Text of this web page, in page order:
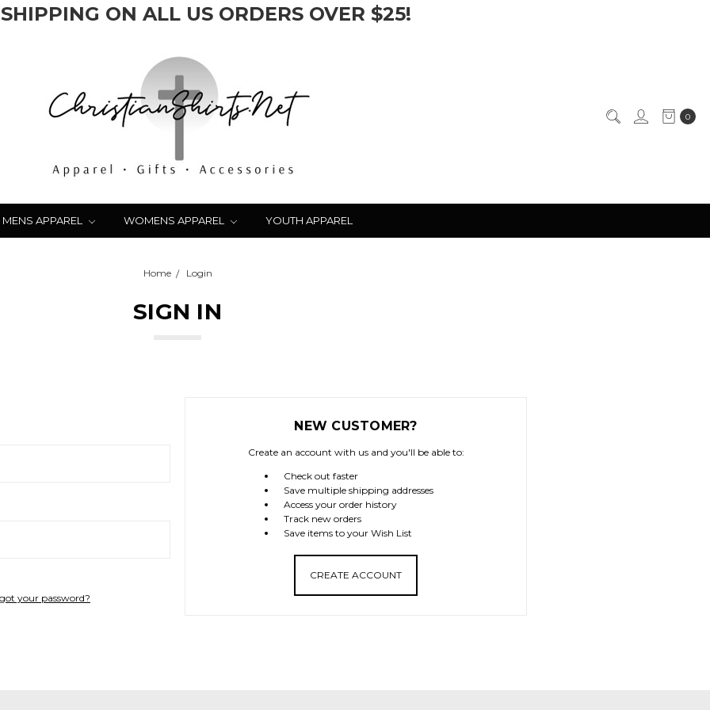
ON ALL US ORDERS OVER $25!
0
MENS APPAREL WOMENS APPAREL YOUTH APPAREL
Home Login
SIGN IN
your password?
NEW CUSTOMER?
Create an account with us and you'll be able to:
Check out faster
Save multiple shipping addresses
Access your order history
Track new orders
Save items to your Wish List
CREATE ACCOUNT